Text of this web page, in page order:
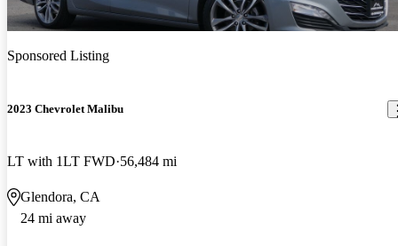
Sponsored Listing
2023 Chevrolet Malibu
LT with 1LT FWD 56,484 mi
Glendora, CA
24 mi away